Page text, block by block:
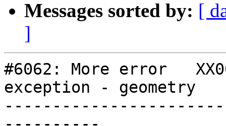
Messages sorted by: [
]
#6062: More error
exception - geometry